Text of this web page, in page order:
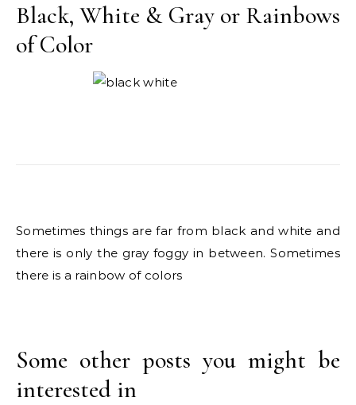
Black, White & Gray or Rainbows
of Color
Sometimes things are far from black and white and
there is only the gray foggy in between. Sometimes
there is a rainbow of colors
Some other posts you might be
interested in